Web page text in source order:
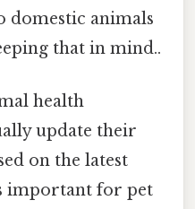
domestic animals
that in mind..
health
update their
on the latest
important for pet